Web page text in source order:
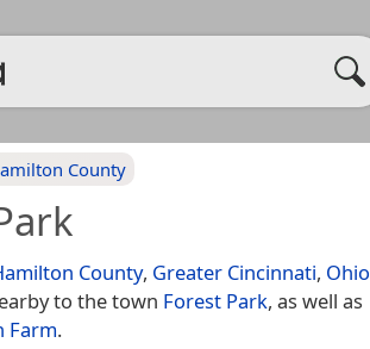
County
County, Greater Cincinnati, Ohio
to the town Forest Park, as well as
Farm.